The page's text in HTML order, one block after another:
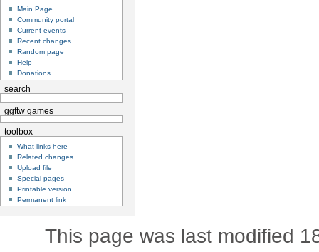
Main Page
Community portal
Current events
Recent changes
Random page
Help
Donations
search
ggftw games
toolbox
What links here
Related changes
Upload file
Special pages
Printable version
Permanent link
This page was last modified